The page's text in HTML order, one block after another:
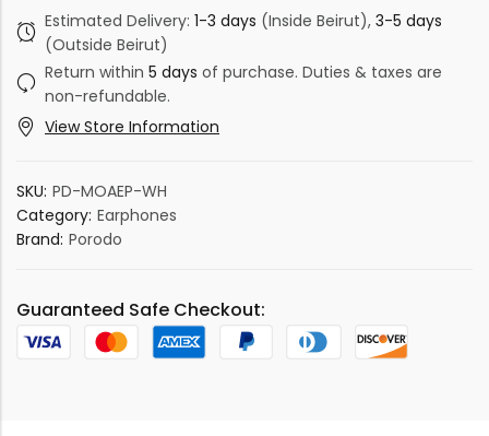
Estimated Delivery: 1-3 days (Inside Beirut), 3-5 days
(Outside Beirut)
Return within 5 days of purchase. Duties & taxes are
non-refundable.
View Store Information
SKU: PD-MOAEP-WH
Category: Earphones
Brand: Porodo
Guaranteed Safe Checkout: